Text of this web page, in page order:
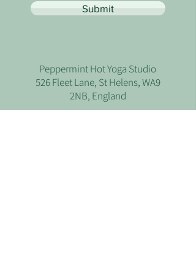
Submit
Peppermint Hot Yoga Studio
526 Fleet Lane, St Helens, WA9
2NB, England